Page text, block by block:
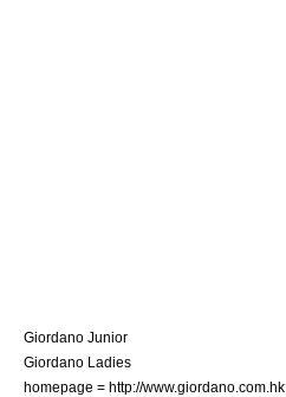
Giordano Junior
Giordano Ladies
homepage = http://www.giordano.com.hk